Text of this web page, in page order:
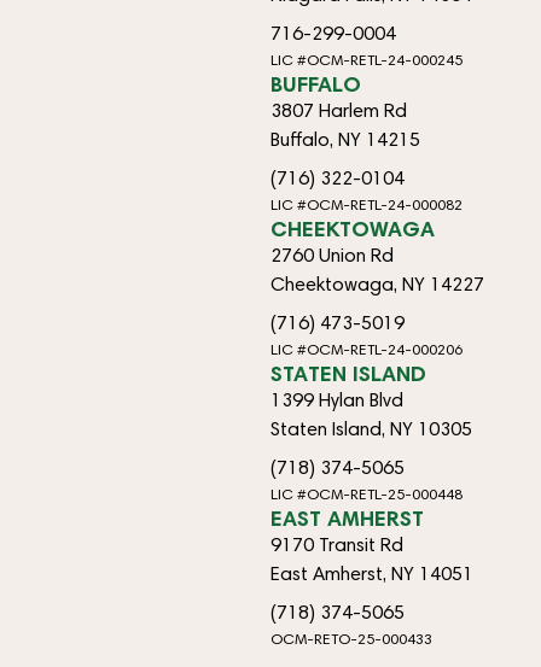
716-299-0004
LIC #OCM-RETL-24-000245
BUFFALO
3807 Harlem Rd
Buffalo, NY 14215
(716) 322-0104
LIC #OCM-RETL-24-000082
CHEEKTOWAGA
2760 Union Rd
Cheektowaga, NY 14227
(716) 473-5019
LIC #OCM-RETL-24-000206
STATEN ISLAND
1399 Hylan Blvd
Staten Island, NY 10305
(718) 374-5065
LIC #OCM-RETL-25-000448
EAST AMHERST
9170 Transit Rd
East Amherst, NY 14051
(718) 374-5065
OCM-RETO-25-000433